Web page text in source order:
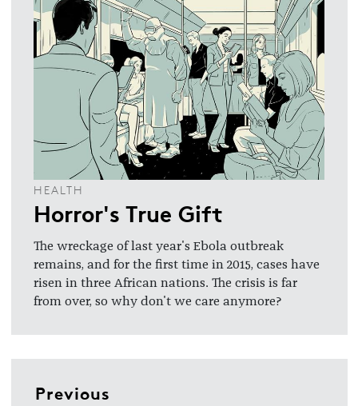
HEALTH
Horror's True Gift
The wreckage of last year's Ebola outbreak
remains, and for the first time in 2015, cases have
risen in three African nations. The crisis is far
from over, so why don't we care anymore?
Previous